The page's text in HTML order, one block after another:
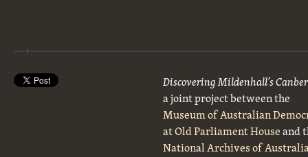
Discovering Mildenhall’s
a joint project between the
Museum of Australian
at Old Parliament Houseand
National Archives of